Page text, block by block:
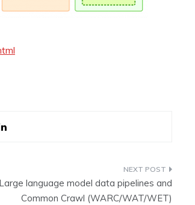
Large language model data pipelines and
Common Crawl (WARC/WAT/WET)